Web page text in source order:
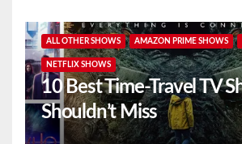
ALL OTHER SHOWS AMAZON PRIME SHOWS
NETFLIX SHOWS
10 Best Time-Travel TV
Shouldn’t Miss